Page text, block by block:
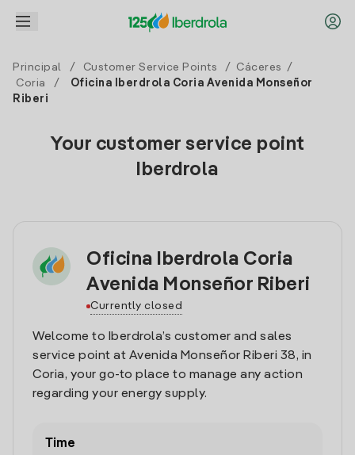
Principal / Customer Service Points / Cáceres
/
Coria
/
Oficina Iberdrola Coria Avenida Monseñor
Riberi
Your customer service point
Iberdrola
Oficina Iberdrola Coria
Avenida Monseñor Riberi
Currently closed
Welcome to Iberdrola’s customer and sales
service point at Avenida Monseñor Riberi 38, in
Coria, your go-to place to manage any action
regarding your energy supply.
Time